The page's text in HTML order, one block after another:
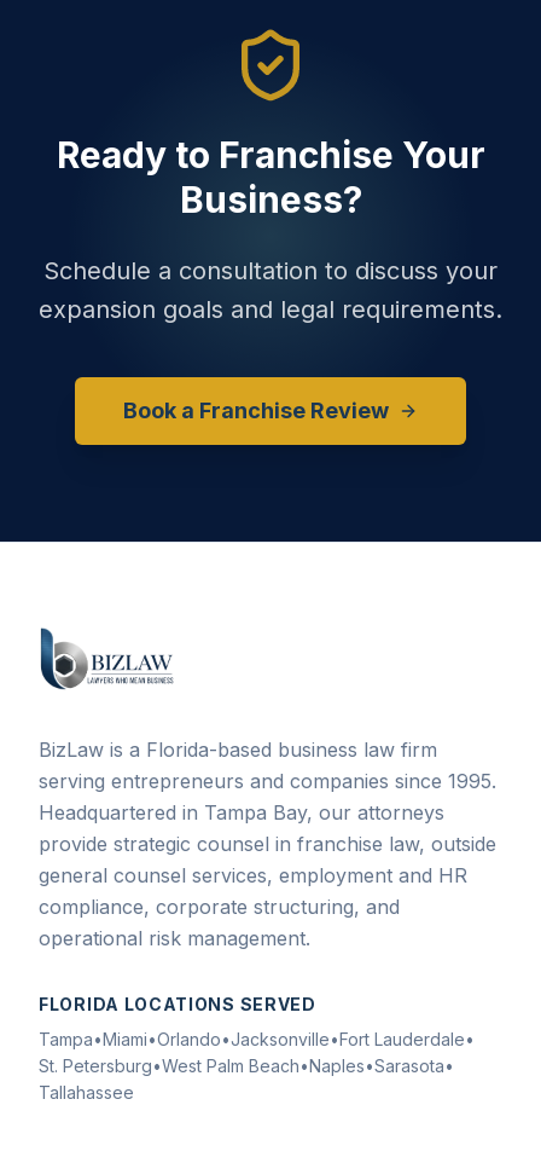
Ready to Franchise Your
Business?
Schedule a consultation to discuss your
expansion goals and legal requirements.
Book a Franchise Review
BizLaw is a Florida-based business law firm
serving entrepreneurs and companies since 1995.
Headquartered in Tampa Bay, our attorneys
provide strategic counsel in franchise law, outside
general counsel services, employment and HR
compliance, corporate structuring, and
operational risk management.
FLORIDA LOCATIONS SERVED
Tampa•Miami•Orlando•Jacksonville•Fort Lauderdale•
St. Petersburg•West Palm Beach•Naples•Sarasota•
Tallahassee